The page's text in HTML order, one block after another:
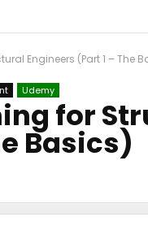
Engineers (Part 1 – The
Udemy
for
Basics)